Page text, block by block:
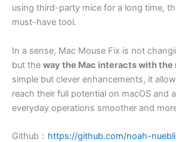
using third-party mice for a long time,
must-have tool.
In a sense, Mac Mouse Fix is not
but the way the Mac interacts with the
simple but clever enhancements, it
reach their full potential on macOS and
everyday operations smoother and
Github： https://github.com/noah-